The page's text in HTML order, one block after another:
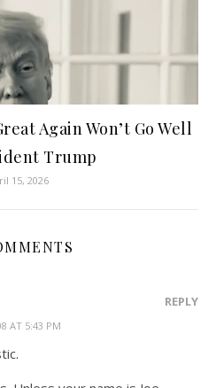
Again Won’t Go Well
Trump
15, 2026
AT 5:43 PM
REPLY